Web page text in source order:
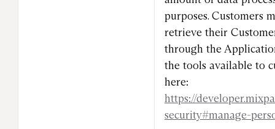
purposes. Customers
retrieve their
through the
the tools available to
here:
https://
security#manage-